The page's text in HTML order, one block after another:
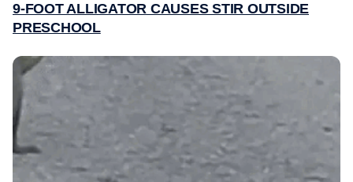
9-FOOT ALLIGATOR CAUSES STIR OUTSIDE
PRESCHOOL